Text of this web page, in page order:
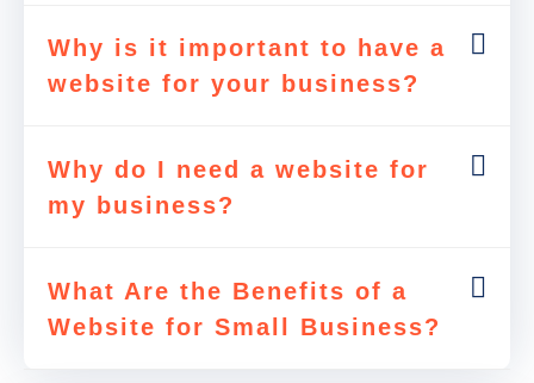
Why is it important to have a
website for your business?
Why do I need a website for
my business?
What Are the Benefits of a
Website for Small Business?